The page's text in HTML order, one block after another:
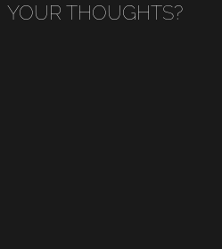
YOUR THOUGHTS?